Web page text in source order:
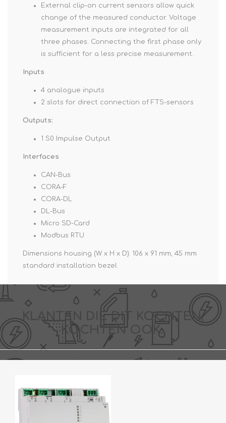
External clip-on current sensors allow quick
change of the measured conductor. Voltage
measurement inputs are integrated for all
three phases. Connecting the first phase only
is sufficient for a less precise measurement.
Inputs
4 analogue inputs
2 slots for direct connection of FTS-sensors
Outputs:
1 S0 Impulse Output
Interfaces
CAN-Bus
CORA-F
CORA-DL
DL-Bus
Micro SD-Card
Modbus RTU
Dimensions housing (W x H x D): 106 x 91 mm, 45 mm
standard installation bezel
KLANTEN DIE DIT KOCHTEN,
KOCHTEN OOK..